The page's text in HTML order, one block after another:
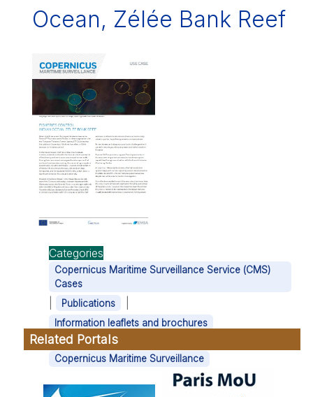
Ocean, Zélée Bank Reef
Categories
Copernicus Maritime Surveillance Service (CMS)
Cases
Publications
Information leaflets and brochures
Tags
Copernicus Maritime Surveillance
Related Portals